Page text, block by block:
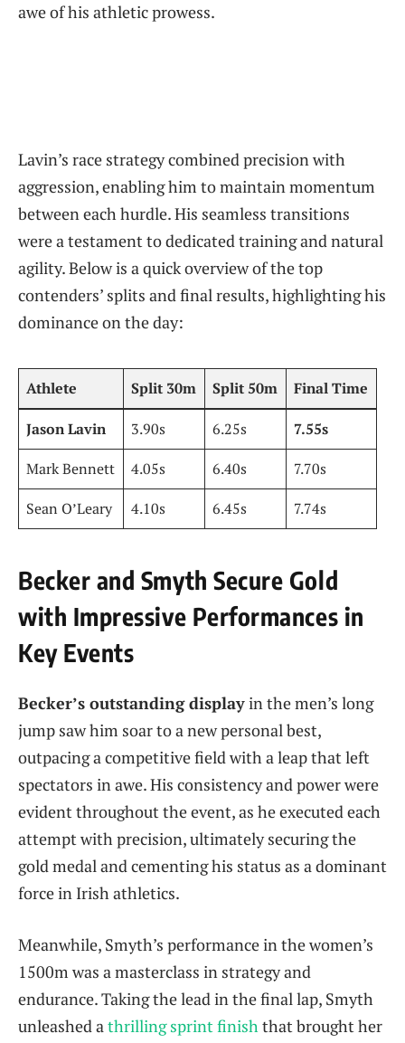
awe of his athletic prowess.
Lavin’s race strategy combined precision with
aggression, enabling him to maintain momentum
between each hurdle. His seamless transitions
were a testament to dedicated training and natural
agility. Below is a quick overview of the top
contenders’ splits and final results, highlighting his
dominance on the day:
Athlete Split 30m Split 50m Final Time
Jason Lavin 3.90s 6.25s
7.55s
Mark Bennett
4.05s 6.40s
7.70s
Sean O’Leary
4.10s 6.45s 7.74s
Becker and Smyth Secure Gold
with Impressive Performances in
Key Events
Becker’s outstanding displayin the men’s long
jump saw him soar to a new personal best,
outpacing a competitive field with a leap that left
spectators in awe. His consistency and power were
evident throughout the event, as he executed each
attempt with precision, ultimately securing the
gold medal and cementing his status as a dominant
force in Irish athletics.
Meanwhile, Smyth’s performance in the women’s
1500m was a masterclass in strategy and
endurance. Taking the lead in the final lap, Smyth
unleashed athrilling sprint finishthat brought her